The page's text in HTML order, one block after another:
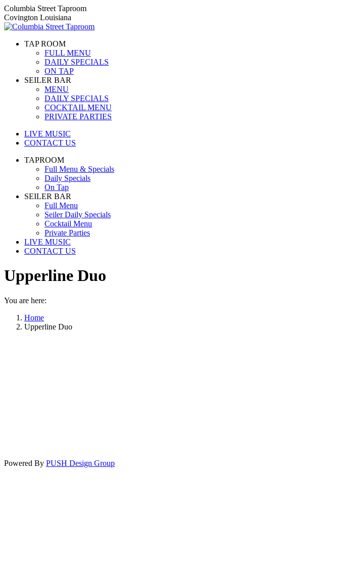
Skip
to
content
Columbia Street Taproom
Covington Louisiana
TAP ROOM
FULL MENU
DAILY SPECIALS
ON TAP
SEILER BAR
MENU
DAILY SPECIALS
COCKTAIL MENU
PRIVATE PARTIES
LIVE MUSIC
CONTACT US
TAPROOM
Full Menu & Specials
Daily Specials
On Tap
SEILER BAR
Full Menu
Seiler Daily Specials
Cocktail Menu
Private Parties
LIVE MUSIC
CONTACT US
Upperline Duo
You are here:
Home
Upperline Duo
Powered By PUSH Design Group